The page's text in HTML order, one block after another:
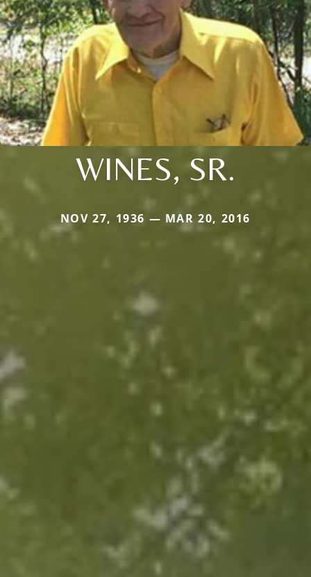
WINES, SR.
NOV 27, 1936 — MAR 20, 2016